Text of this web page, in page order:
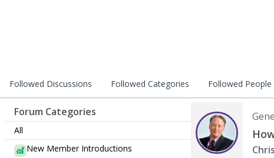
Followed Discussions Followed Categories Followed People
Forum Categories
All
New Member Introductions